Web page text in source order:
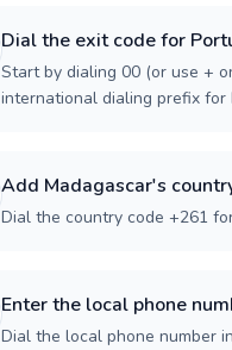
Dial the exit code for
Start by dialing 00 (or use +
international dialing prefix for
Add Madagascar's
Dial the country code +261
Enter the local phone
Dial the local phone number